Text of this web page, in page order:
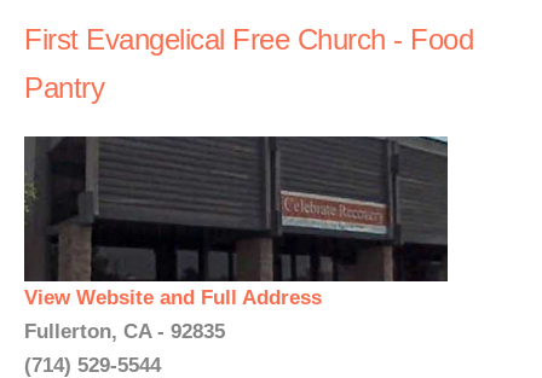
First Evangelical Free Church - Food
Pantry
View Website and Full Address
Fullerton, CA - 92835
(714) 529-5544